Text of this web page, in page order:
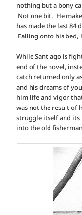
nothing but a bony
Not one bit. He
has made the last 84
Falling onto his bed,
While Santiago is
end of the novel,
catch returned only
and his dreams of
him life and vigor
was not the result of
struggle itself and its
into the old